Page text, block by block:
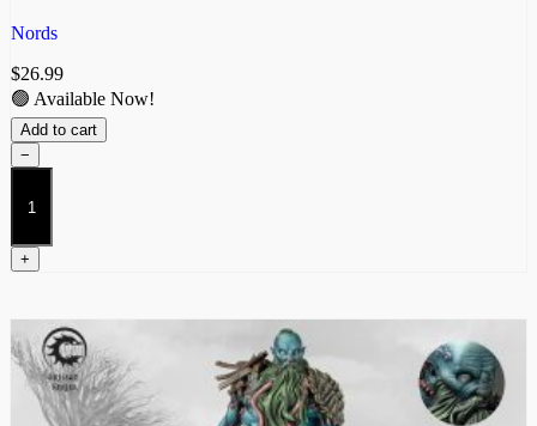
Nords
$26.99
🟢 Available Now!
Add to cart
−
Jarl
quantity
+